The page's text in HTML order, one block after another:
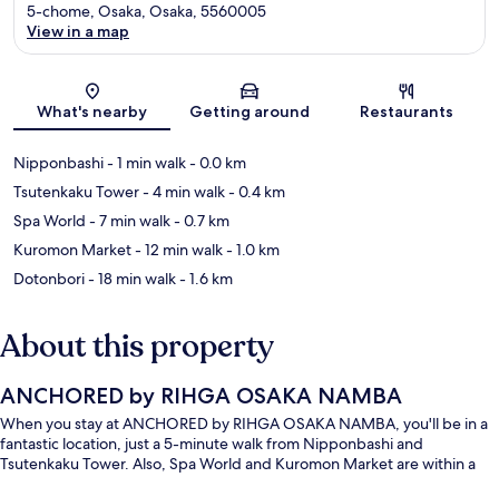
Map
5-chome, Osaka, Osaka, 5560005
View in a map
What's nearby Getting around Restaurants
Nipponbashi- 1 min walk- 0.0 km
Tsutenkaku Tower- 4 min walk- 0.4 km
Spa World - 7 min walk- 0.7 km
Kuromon Market- 12 min walk- 1.0 km
Dotonbori- 18 min walk- 1.6 km
About this property
ANCHORED by RIHGA OSAKA NAMBA
When you stay at ANCHORED by RIHGA OSAKA NAMBA, you'll be in a
fantastic location, just a 5-minute walk from Nipponbashi and
Tsutenkaku Tower. Also, Spa World and Kuromon Market are within a